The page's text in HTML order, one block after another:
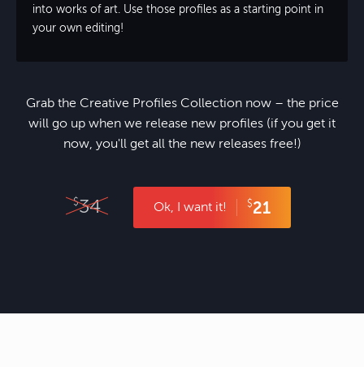
into works of art. Use those profiles as a starting point in
your own editing!
Grab the Creative Profiles Collection now – the price
will go up when we release new profiles (if you get it
now, you'll get all the new releases free!)
$34 Ok, I want it! $21